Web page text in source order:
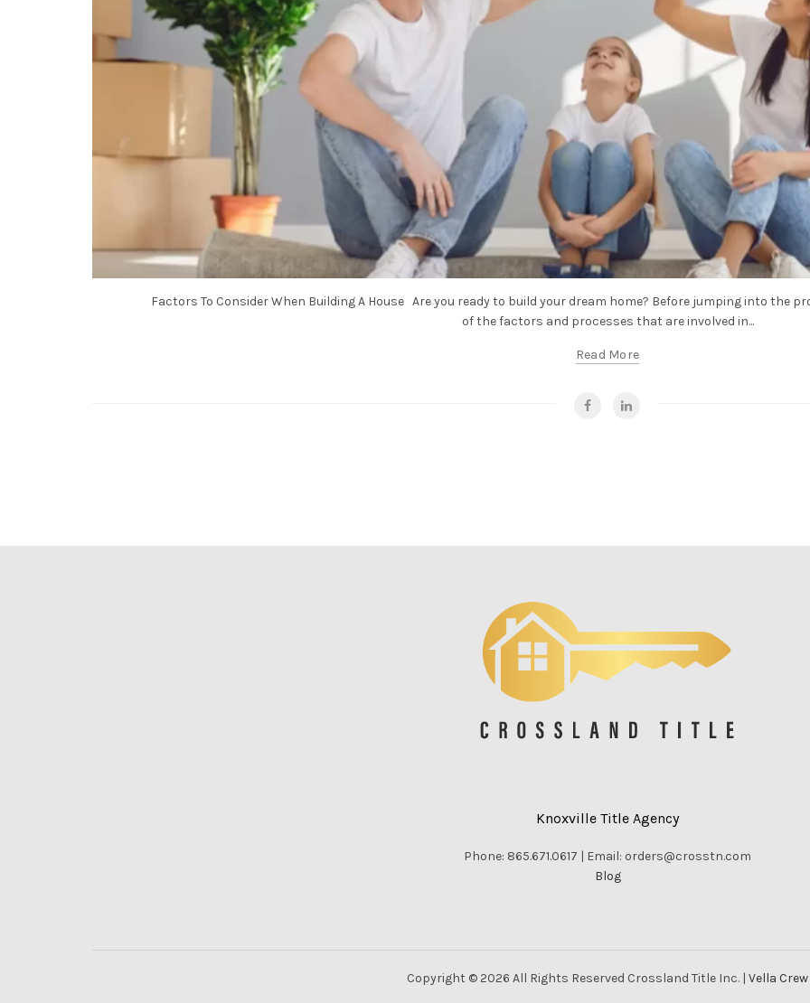
Factors To Consider When Building A House Are you ready to build your dream home? Before jumping into the
of the factors and processes that are involved in...
Read More
Knoxville Title Agency
Phone: 865.671.0617 | Email: orders@crosstn.com
Blog
Copyright © 2026 All Rights Reserved Crossland Title Inc. | Vella Crew